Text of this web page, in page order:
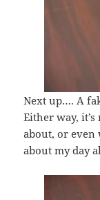
Next up…. A
Either way,
about, or even
about my day